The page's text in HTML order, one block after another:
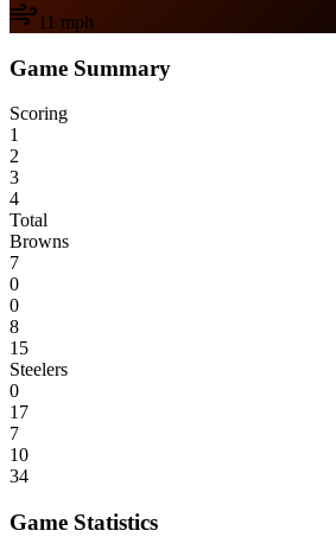
11 mph
Game Summary
Scoring
1
2
3
4
Total
Browns
7
0
0
8
15
Steelers
0
17
7
10
34
Game Statistics